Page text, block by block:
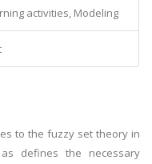
activities, Modeling
to the fuzzy set theory in
defines the necessary